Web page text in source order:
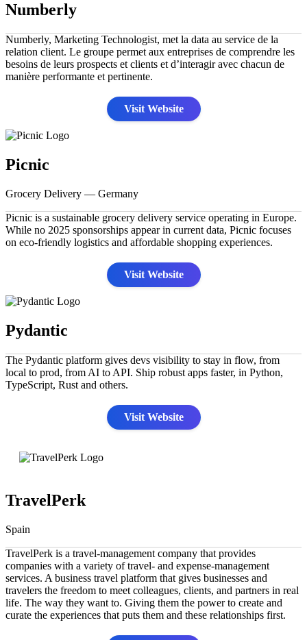
Numberly
Numberly, Marketing Technologist, met la data au service de la
relation client. Le groupe permet aux entreprises de comprendre les
besoins de leurs prospects et clients et d’interagir avec chacun de
manière performante et pertinente.
Visit Website
Picnic
Grocery Delivery — Germany
Picnic is a sustainable grocery delivery service operating in Europe.
While no 2025 sponsorships appear in current data, Picnic focuses
on eco-friendly logistics and affordable shopping experiences.
Visit Website
Pydantic
The Pydantic platform gives devs visibility to stay in flow, from
local to prod, from AI to API. Ship robust apps faster, in Python,
TypeScript, Rust and others.
Visit Website
TravelPerk
Spain
TravelPerk is a travel-management company that provides
companies with a variety of travel- and expense-management
services. A business travel platform that gives businesses and
travelers the freedom to meet colleagues, clients, and partners in real
life. The way they want to. Giving them the power to create and
curate the experiences that puts them and these relationships first.